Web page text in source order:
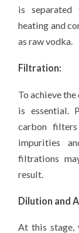
is separated
heating and
as raw vodka.
Filtration:
To achieve
is essential.
carbon
impurities
filtrations
result.
Dilution and
At this stage,